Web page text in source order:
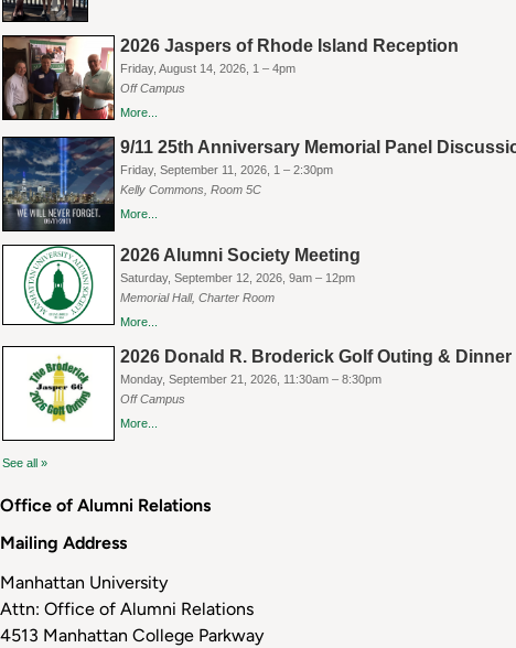
Office of Alumni Relations
Mailing Address
Manhattan University
Attn: Office of Alumni Relations
4513 Manhattan College Parkway